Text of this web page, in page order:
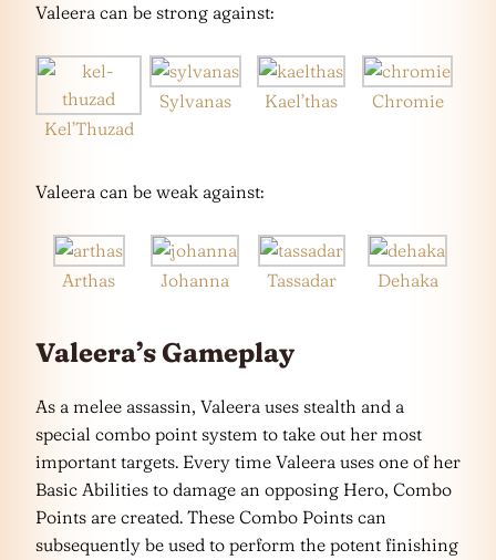
Valeera can be strong against:
Kel’Thuzad
Sylvanas Kael’thas Chromie
Valeera can be weak against:
Arthas Johanna Tassadar Dehaka
Valeera’s Gameplay
As a melee assassin, Valeera uses stealth and a
special combo point system to take out her most
important targets. Every time Valeera uses one of her
Basic Abilities to damage an opposing Hero, Combo
Points are created. These Combo Points can
subsequently be used to perform the potent finishing